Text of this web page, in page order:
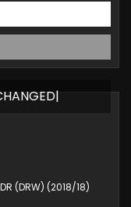
(DRW) (2018/18)